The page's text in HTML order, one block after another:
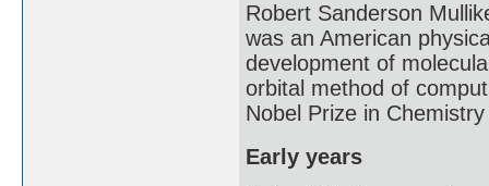
Robert Sanderson
was an American
development of
orbital method of
Nobel Prize in
Early years